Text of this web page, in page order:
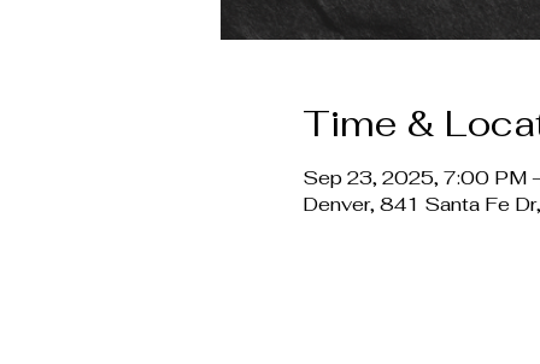
Time &
Sep 23, 2025, 7:00 PM
Denver, 841 Santa Fe